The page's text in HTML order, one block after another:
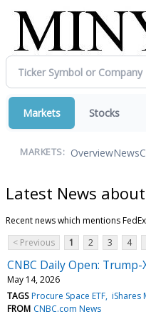
Markets Stocks
MARKETS: OverviewNews
Latest News
Recent news which mentions
< Previous
1 2 3 4
CNBC Daily Open:
May 14, 2026
TAGS Procure Space ETF iShares
FROM CNBC.com News